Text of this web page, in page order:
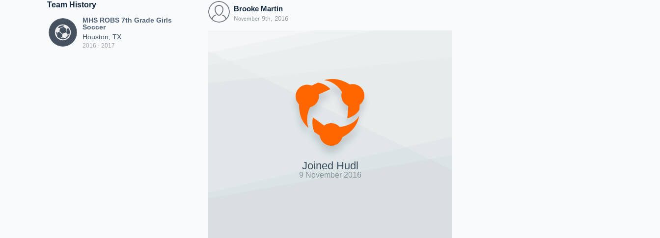
Team History
MHS ROBS 7th Grade Girls
Soccer
Houston, TX
2016 - 2017
Brooke Martin
November 9th, 2016
Joined Hudl
9 November 2016